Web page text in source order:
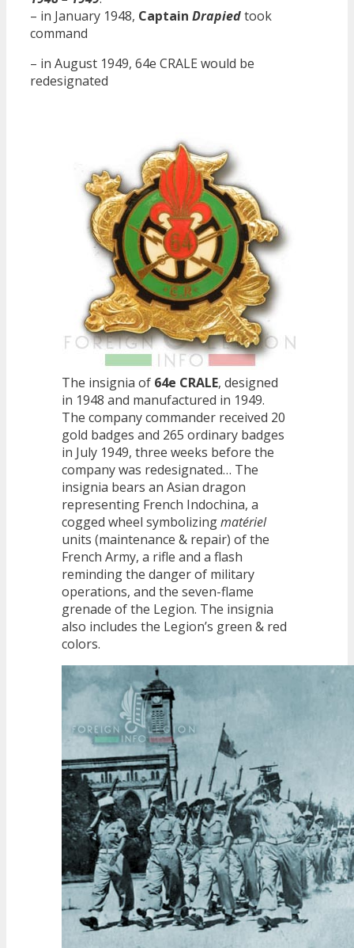
– in January 1948, Captain Drapiedtook
command
– in August 1949, 64e CRALE would be
redesignated
The insignia of 64e CRALE, designed
in 1948 and manufactured in 1949.
The company commander received 20
gold badges and 265 ordinary badges
in July 1949, three weeks before the
company was redesignated… The
insignia bears an Asian dragon
representing French Indochina, a
cogged wheel symbolizingmatériel
units (maintenance & repair) of the
French Army, a rifle and a flash
reminding the danger of military
operations, and the seven-flame
grenade of the Legion. The insignia
also includes the Legion’s green & red
colors.